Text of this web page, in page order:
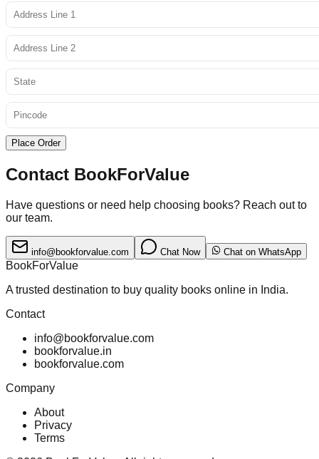
Place Order
Contact BookForValue
Have questions or need help choosing books? Reach out to
our team.
info@bookforvalue.com Chat Now Chat on WhatsApp
BookForValue
A trusted destination to buy quality books online in India.
Contact
info@bookforvalue.com
bookforvalue.in
bookforvalue.com
Company
About
Privacy
Terms